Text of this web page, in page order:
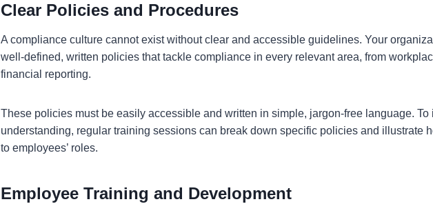
Clear Policies and Procedures
A compliance culture cannot exist without clear and accessible guidelines. Your
well-defined, written policies that tackle compliance in every relevant area, from
financial reporting.
These policies must be easily accessible and written in simple, jargon-free language. To
understanding, regular training sessions can break down specific policies and illustrate
to employees’ roles.
Employee Training and Development